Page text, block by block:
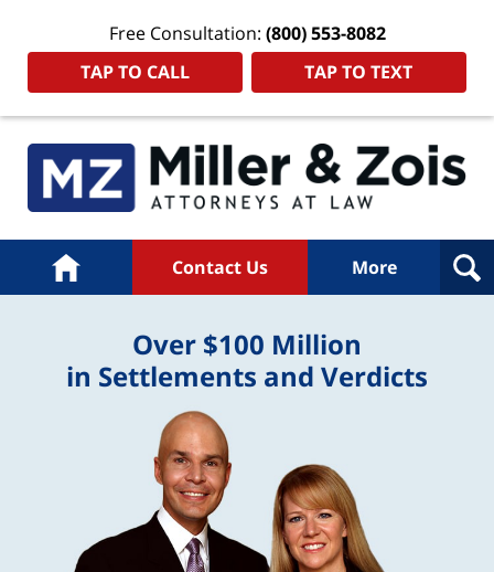
Free Consultation: (800) 553-8082
TAP TO CALL
TAP TO TEXT
Home Contact Us More
Over $100 Million
in Settlements and Verdicts